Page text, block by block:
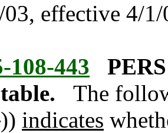
effective 4/1/
108-443
table.
The
)) indicates